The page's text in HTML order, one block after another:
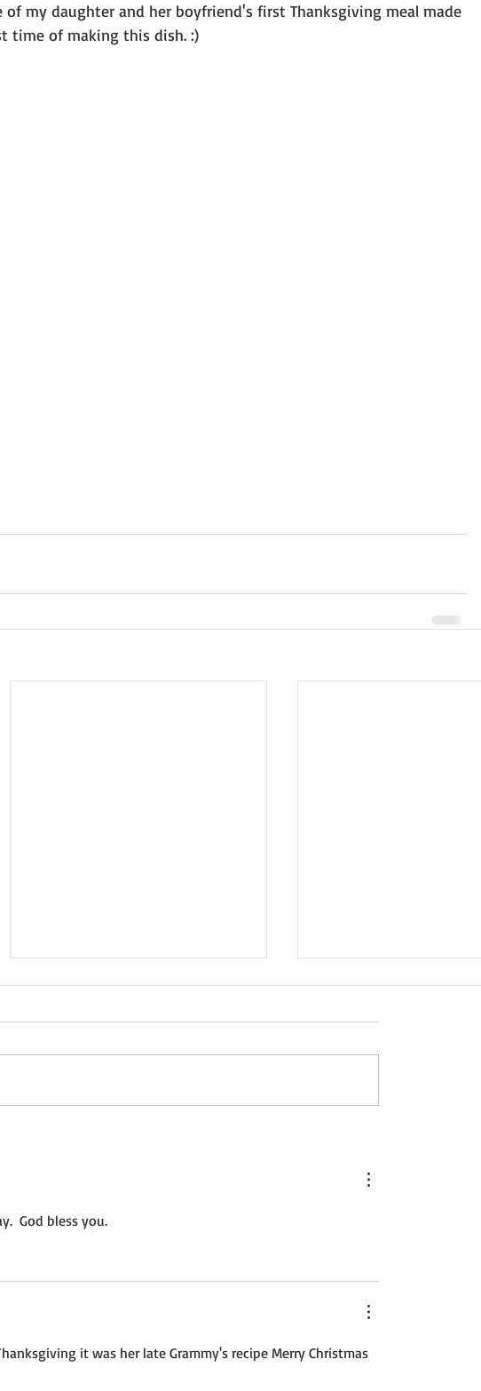
of my daughter and her boyfriend's first Thanksgiving meal made
time of making this dish. :)
God bless you.
it was her late Grammy's recipe Merry Christmas